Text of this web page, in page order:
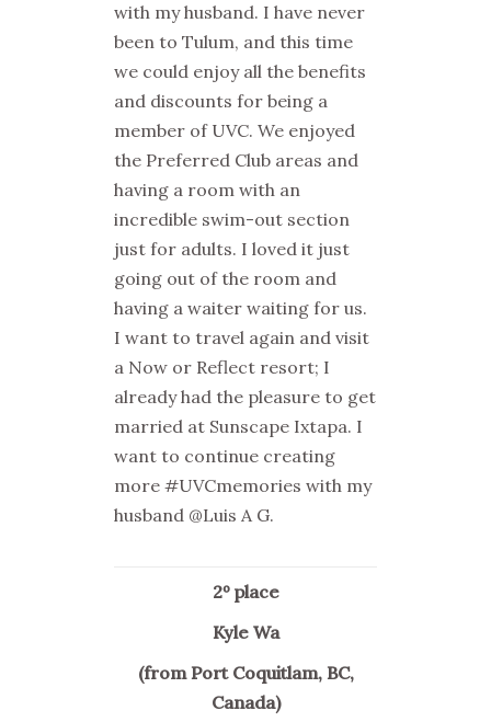
with my husband. I have never
been to Tulum, and this time
we could enjoy all the benefits
and discounts for being a
member of UVC. We enjoyed
the Preferred Club areas and
having a room with an
incredible swim-out section
just for adults. I loved it just
going out of the room and
having a waiter waiting for us.
I want to travel again and visit
a Now or Reflect resort; I
already had the pleasure to get
married at Sunscape Ixtapa. I
want to continue creating
more #UVCmemories with my
husband @Luis A G.
2º place
Kyle Wa
(from Port Coquitlam, BC,
Canada)